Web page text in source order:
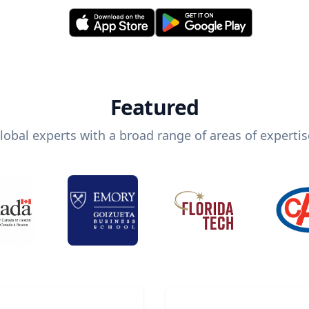
Featured
experts with a broad range of areas of